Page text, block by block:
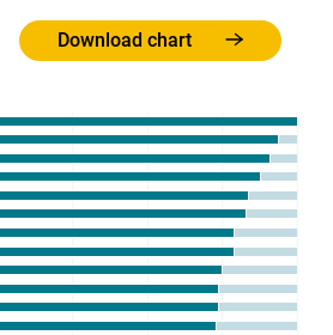
Download chart